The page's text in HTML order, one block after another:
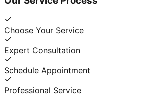
Choose Your Service
Expert Consultation
Schedule Appointment
Professional Service